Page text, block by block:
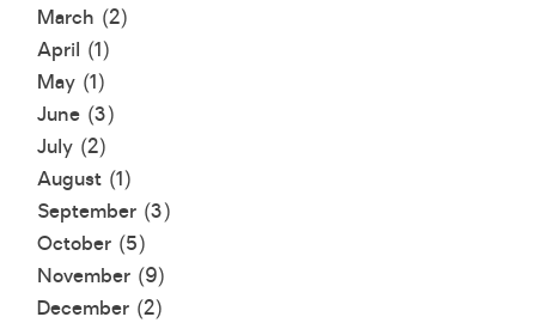
March (2)
April (1)
May (1)
June (3)
July (2)
August (1)
September (3)
October (5)
November (9)
December (2)